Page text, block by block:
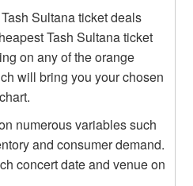
Sultana ticket deals
Tash Sultana ticket
on any of the orange
will bring you your chosen
numerous variables such
and consumer demand.
concert date and venue on